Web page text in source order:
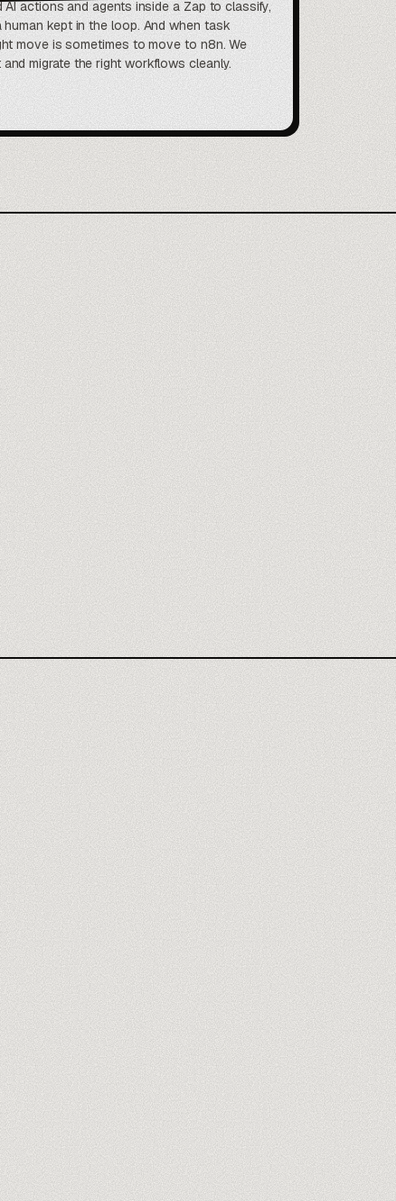
AI actions and agents inside a Zap to classify,
kept in the loop. And when task
move is sometimes to move to n8n. We
migrate the right workflows cleanly.